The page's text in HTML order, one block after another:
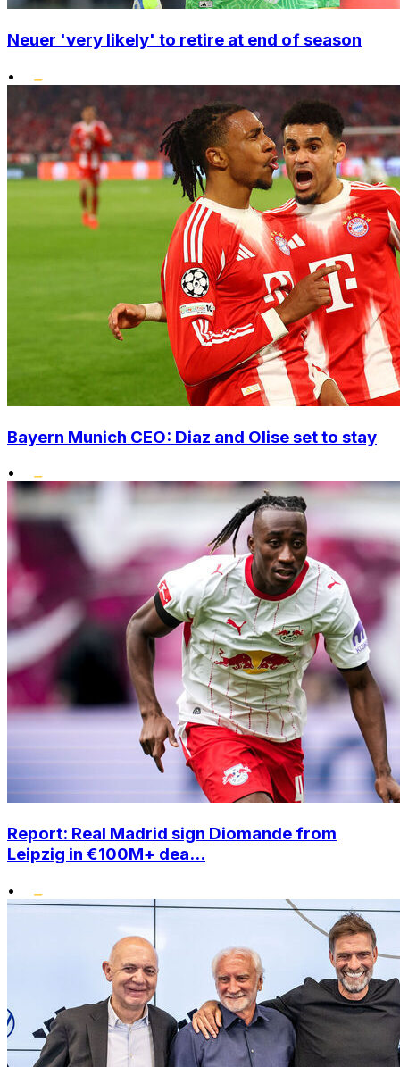
Neuer 'very likely' to retire at end of season
•
Bayern Munich CEO: Diaz and Olise set to stay
•
Report: Real Madrid sign Diomande from
Leipzig in €100M+ dea...
•